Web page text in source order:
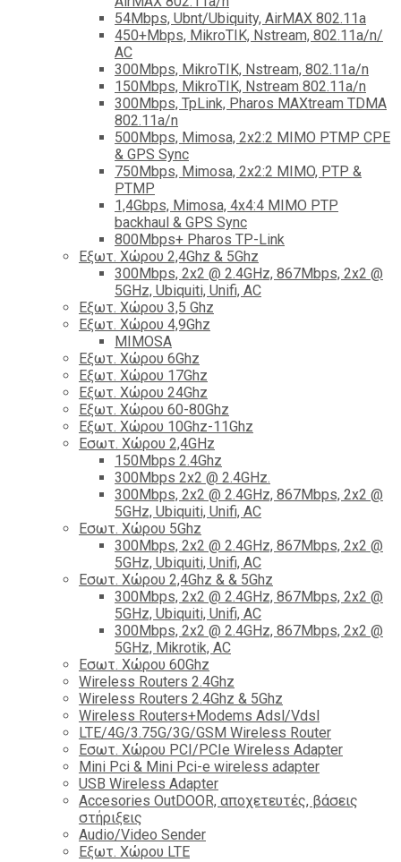
54Mbps, Ubnt/Ubiquity, AirMAX 802.11a
450+Mbps, MikroTIK, Nstream, 802.11a/n/
AC
300Mbps, MikroTIK, Nstream, 802.11a/n
150Mbps, MikroTIK, Nstream 802.11a/n
300Mbps, TpLink, Pharos MAXtream TDMA
802.11a/n
500Mbps, Mimosa, 2x2:2 MIMO PTMP CPE
& GPS Sync
750Mbps, Mimosa, 2x2:2 MIMO, PTP &
PTMP
1,4Gbps, Mimosa, 4x4:4 MIMO PTP
backhaul & GPS Sync
800Mbps+ Pharos TP-Link
Εξωτ. Χώρου 2,4Ghz & 5Ghz
300Mbps, 2x2 @ 2.4GHz, 867Mbps, 2x2 @
5GHz, Ubiquiti, Unifi, AC
Εξωτ. Χώρου 3,5 Ghz
Εξωτ. Χώρου 4,9Ghz
MIMOSA
Εξωτ. Χώρου 6Ghz
Εξωτ. Χώρου 17Ghz
Εξωτ. Χώρου 24Ghz
Eξωτ. Χώρου 60-80Ghz
Εξωτ. Χώρου 10Ghz-11Ghz
Εσωτ. Χώρου 2,4GHz
150Mbps 2.4Ghz
300Mbps 2x2 @ 2.4GHz.
300Mbps, 2x2 @ 2.4GHz, 867Mbps, 2x2 @
5GHz, Ubiquiti, Unifi, AC
Εσωτ. Χώρου 5Ghz
300Mbps, 2x2 @ 2.4GHz, 867Mbps, 2x2 @
5GHz, Ubiquiti, Unifi, AC
Εσωτ. Χώρου 2,4Ghz & & 5Ghz
300Mbps, 2x2 @ 2.4GHz, 867Mbps, 2x2 @
5GHz, Ubiquiti, Unifi, AC
300Mbps, 2x2 @ 2.4GHz, 867Mbps, 2x2 @
5GHz, Mikrotik, AC
Εσωτ. Χώρου 60Ghz
Wireless Routers 2.4Ghz
Wireless Routers 2.4Ghz & 5Ghz
Wireless Routers+Modems Adsl/Vdsl
LTE/4G/3.75G/3G/GSM Wireless Router
Εσωτ. Χώρου PCI/PCIe Wireless Adapter
Mini Pci & Mini Pci-e wireless adapter
USB Wireless Adapter
Accesories OutDOOR, αποχετευτές, βάσεις
στήριξεις
Audio/Video Sender
Eξωτ. Χώρου LTE